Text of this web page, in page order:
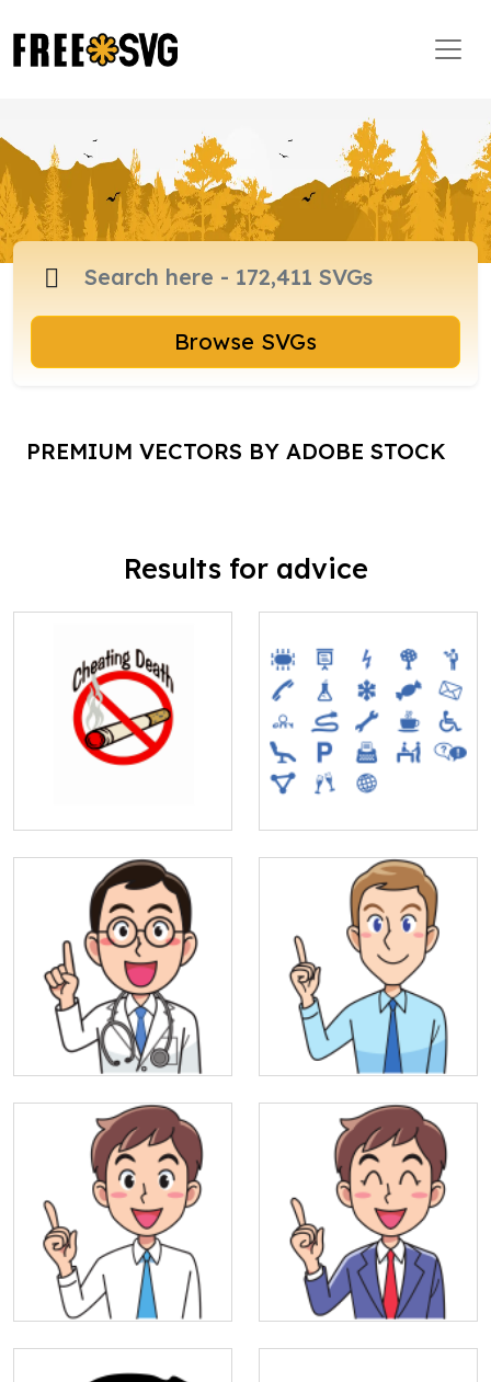
Browse SVGs
PREMIUM VECTORS BY ADOBE STOCK
Results for advice